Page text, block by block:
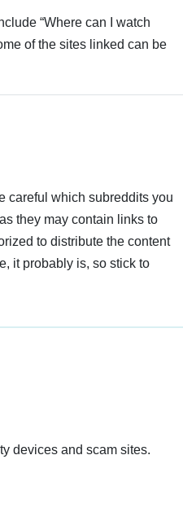
“Where can I watch
of the sites linked can be
careful which subreddits you
they may contain links to
to distribute the content
it probably is, so stick to
devices and scam sites.